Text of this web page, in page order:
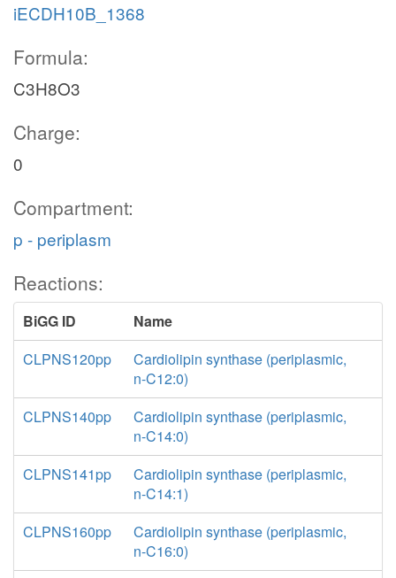
iECDH10B_1368
Formula:
C3H8O3
Charge:
0
Compartment:
p - periplasm
Reactions:
BiGG ID
Name
CLPNS120pp
Cardiolipin synthase (periplasmic,
n-C12:0)
CLPNS140pp
Cardiolipin synthase (periplasmic,
n-C14:0)
CLPNS141pp
Cardiolipin synthase (periplasmic,
n-C14:1)
CLPNS160pp
Cardiolipin synthase (periplasmic,
n-C16:0)